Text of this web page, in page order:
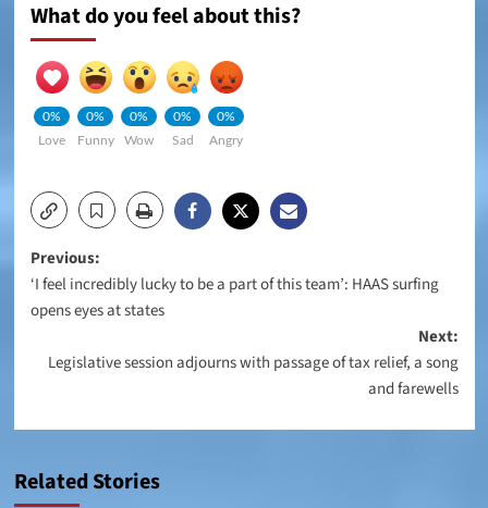
What do you feel about this?
0%
Love
0%
Funny
0%
Wow
0%
Sad
0%
Angry
Post
navigation
Previous:
‘I feel incredibly lucky to be a part of this team’: HAAS surfing
opens eyes at states
Next:
Legislative session adjourns with passage of tax relief, a song
and farewells
Related Stories